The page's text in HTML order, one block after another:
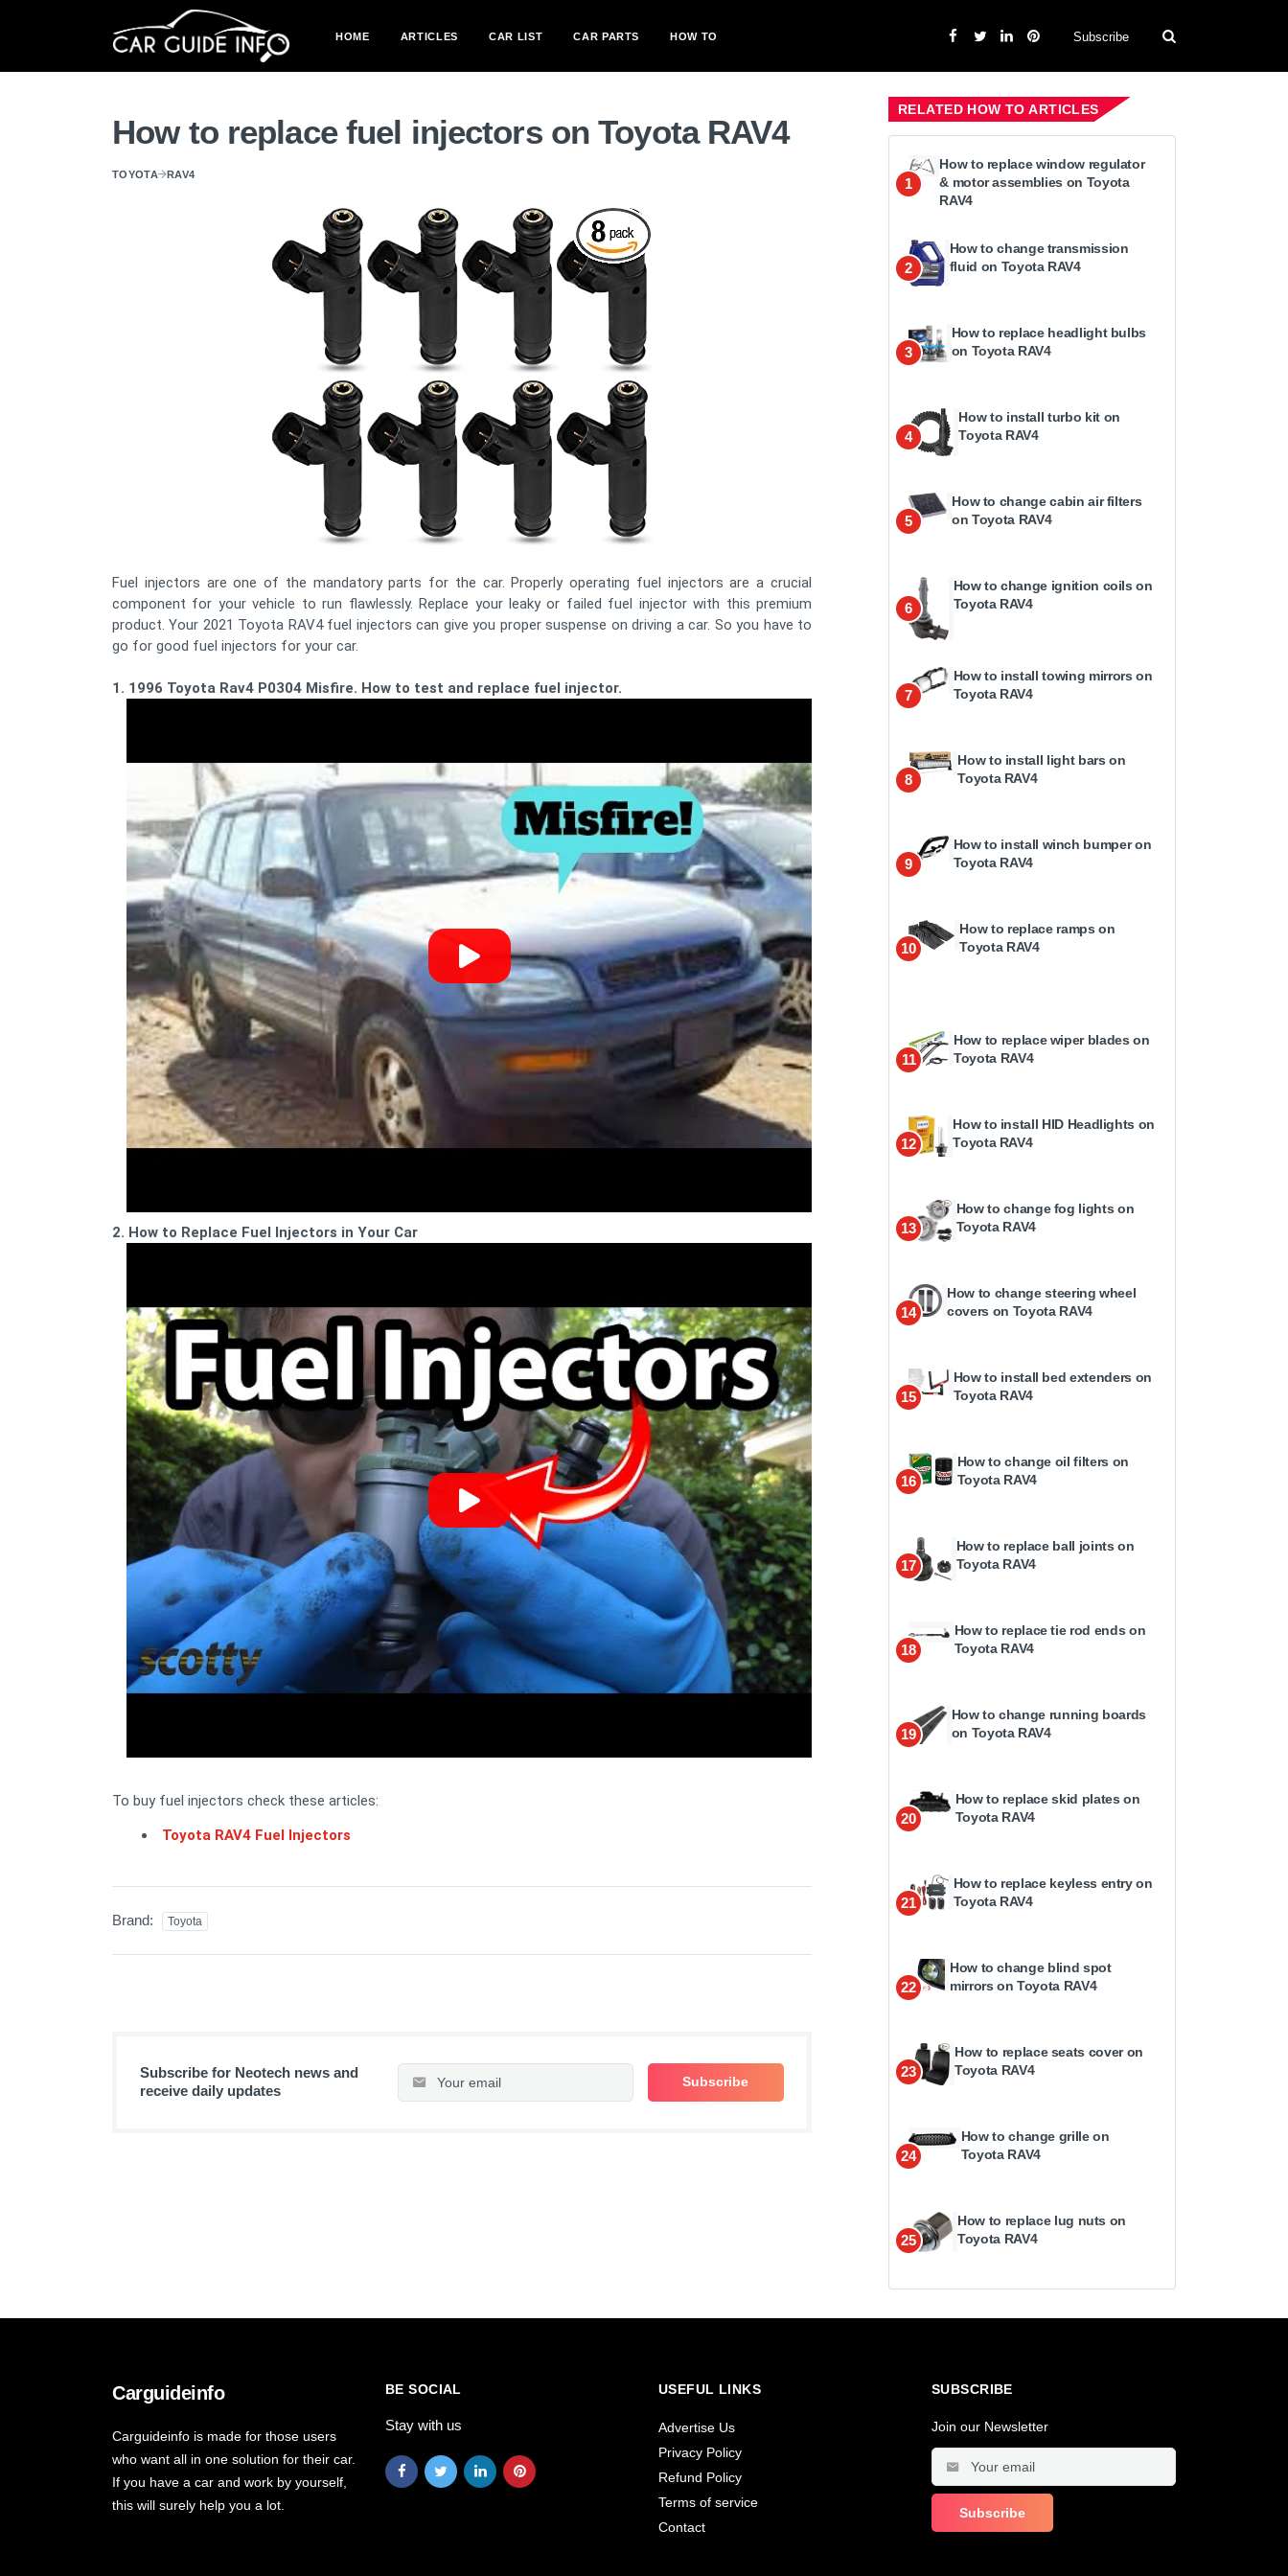
HOME ARTICLES CAR LIST CAR PARTS HOW TO Subscribe
How to replace fuel injectors on Toyota RAV4
TOYOTA RAV4
Fuel injectors are one of the mandatory parts for the car. Properly operating fuel injectors are a crucial
component for your vehicle to run flawlessly. Replace your leaky or failed fuel injector with this premium
product. Your 2021 Toyota RAV4 fuel injectors can give you proper suspense on driving a car. So you have to
go for good fuel injectors for your car.
1. 1996 Toyota Rav4 P0304 Misfire. How to test and replace fuel injector.
2. How to Replace Fuel Injectors in Your Car
To buy fuel injectors check these articles:
Toyota RAV4 Fuel Injectors
Brand: Toyota
Subscribe for Neotech news and
receive daily updates
RELATED HOW TO ARTICLES
1
How to replace window regulator
& motor assemblies on Toyota
RAV4
2
How to change transmission
fluid on Toyota RAV4
3
How to replace headlight bulbs
on Toyota RAV4
4
How to install turbo kit on
Toyota RAV4
5
How to change cabin air filters
on Toyota RAV4
6
How to change ignition coils on
Toyota RAV4
7
How to install towing mirrors on
Toyota RAV4
8
How to install light bars on
Toyota RAV4
9
How to install winch bumper on
Toyota RAV4
10
How to replace ramps on
Toyota RAV4
11
How to replace wiper blades on
Toyota RAV4
12
How to install HID Headlights on
Toyota RAV4
13
How to change fog lights on
Toyota RAV4
14
How to change steering wheel
covers on Toyota RAV4
15
How to install bed extenders on
Toyota RAV4
16
How to change oil filters on
Toyota RAV4
17
How to replace ball joints on
Toyota RAV4
18
How to replace tie rod ends on
Toyota RAV4
19
How to change running boards
on Toyota RAV4
20
How to replace skid plates on
Toyota RAV4
21
How to replace keyless entry on
Toyota RAV4
22
How to change blind spot
mirrors on Toyota RAV4
23
How to replace seats cover on
Toyota RAV4
24
How to change grille on
Toyota RAV4
25
How to replace lug nuts on
Toyota RAV4
Carguideinfo
Carguideinfo is made for those users
who want all in one solution for their car.
If you have a car and work by yourself,
this will surely help you a lot.
BE SOCIAL
Stay with us
USEFUL LINKS
Advertise Us
Privacy Policy
Refund Policy
Terms of service
Contact
SUBSCRIBE
Join our Newsletter